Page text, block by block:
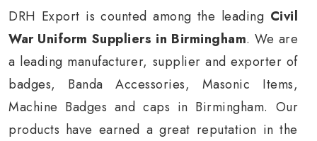
DRH Export is counted among the leading Civil
War Uniform Suppliers in Birmingham. We are
a leading manufacturer, supplier and exporter of
badges, Banda Accessories, Masonic Items,
Machine Badges and caps in Birmingham. Our
products have earned a great reputation in the